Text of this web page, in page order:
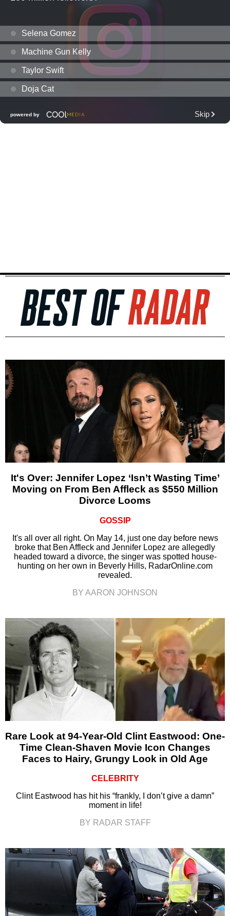
It's Over: Jennifer Lopez ‘Isn’t Wasting Time’
Moving on From Ben Affleck as $550 Million
Divorce Looms
GOSSIP
It's all over all right. On May 14, just one day before news
broke that Ben Affleck and Jennifer Lopez are allegedly
headed toward a divorce, the singer was spotted house-
hunting on her own in Beverly Hills, RadarOnline.com
revealed.
BY AARON JOHNSON
Rare Look at 94-Year-Old Clint Eastwood: One-
Time Clean-Shaven Movie Icon Changes
Faces to Hairy, Grungy Look in Old Age
CELEBRITY
Clint Eastwood has hit his “frankly, I don’t give a damn”
moment in life!
BY RADAR STAFF